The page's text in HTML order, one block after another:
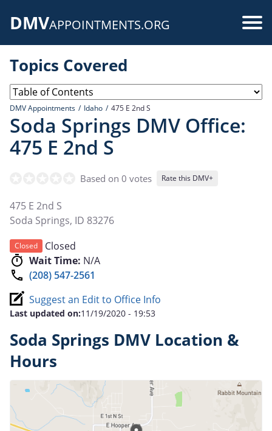
DMVAPPOINTMENTS.ORG
Topics Covered
DMV Appointments Idaho 475 E 2nd S
Soda Springs DMV Office:
475 E 2nd S
Based on 0 votes Rate this DMV+
475 E 2nd S
Soda Springs, ID 83276
Closed
Closed
Wait Time: N/A
(208) 547-2561
Suggest an Edit to Office Info
Last updated on:11/19/2020 - 19:53
Soda Springs DMV Location &
Hours